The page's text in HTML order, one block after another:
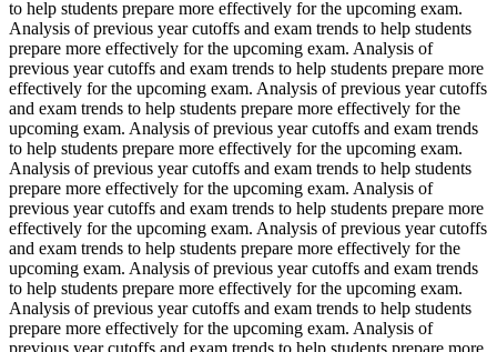
to help students prepare more effectively for the upcoming exam.
Analysis of previous year cutoffs and exam trends to help students
prepare more effectively for the upcoming exam. Analysis of
previous year cutoffs and exam trends to help students prepare more
effectively for the upcoming exam. Analysis of previous year cutoffs
and exam trends to help students prepare more effectively for the
upcoming exam. Analysis of previous year cutoffs and exam trends
to help students prepare more effectively for the upcoming exam.
Analysis of previous year cutoffs and exam trends to help students
prepare more effectively for the upcoming exam. Analysis of
previous year cutoffs and exam trends to help students prepare more
effectively for the upcoming exam. Analysis of previous year cutoffs
and exam trends to help students prepare more effectively for the
upcoming exam. Analysis of previous year cutoffs and exam trends
to help students prepare more effectively for the upcoming exam.
Analysis of previous year cutoffs and exam trends to help students
prepare more effectively for the upcoming exam. Analysis of